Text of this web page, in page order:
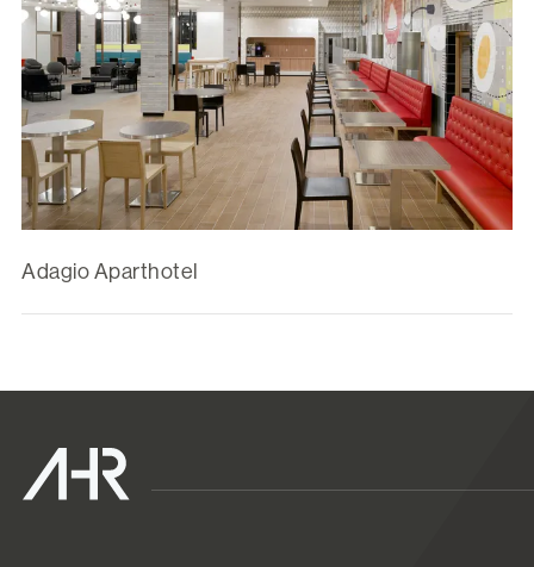
Adagio Aparthotel